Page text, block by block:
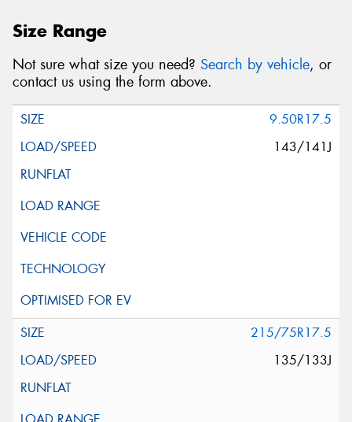
Size Range
Not sure what size you need? Search by vehicle, or
contact us using the form above.
9.50R17.5
143/141J
215/75R17.5
135/133J